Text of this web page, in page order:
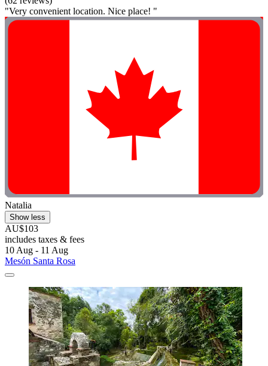
"Very convenient location. Nice place! "
Natalia
Show less
AU$103
includes taxes & fees
10 Aug - 11 Aug
Mesón Santa Rosa